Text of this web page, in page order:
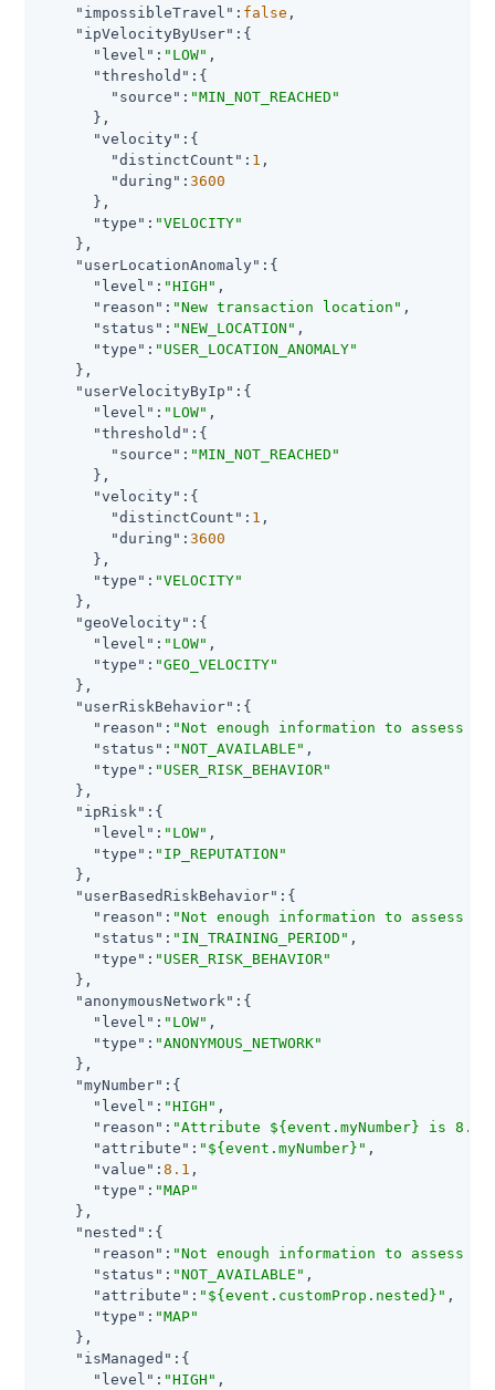
"impossibleTravel" : false ,
"ipVelocityByUser" :{
"level" : "LOW" ,
"threshold" :{
"source" : "MIN_NOT_REACHED"
      },
"velocity" :{
"distinctCount" : 1 ,
"during" : 3600
      },
"type" : "VELOCITY"
    },
"userLocationAnomaly" :{
"level" : "HIGH" ,
"reason" : "New transaction location" ,
"status" : "NEW_LOCATION" ,
"type" : "USER_LOCATION_ANOMALY"
    },
"userVelocityByIp" :{
"level" : "LOW" ,
"threshold" :{
"source" : "MIN_NOT_REACHED"
      },
"velocity" :{
"distinctCount" : 1 ,
"during" : 3600
      },
"type" : "VELOCITY"
    },
"geoVelocity" :{
"level" : "LOW" ,
"type" : "GEO_VELOCITY"
    },
"userRiskBehavior" :{
"reason" : "Not enough information to assess
"status" : "NOT_AVAILABLE" ,
"type" : "USER_RISK_BEHAVIOR"
    },
"ipRisk" :{
"level" : "LOW" ,
"type" : "IP_REPUTATION"
    },
"userBasedRiskBehavior" :{
"reason" : "Not enough information to assess
"status" : "IN_TRAINING_PERIOD" ,
"type" : "USER_RISK_BEHAVIOR"
    },
"anonymousNetwork" :{
"level" : "LOW" ,
"type" : "ANONYMOUS_NETWORK"
    },
"myNumber" :{
"level" : "HIGH" ,
"reason" : "Attribute ${event.myNumber} is
"attribute" : "${event.myNumber}" ,
"value" : 8.1 ,
"type" : "MAP"
    },
"nested" :{
"reason" : "Not enough information to assess
"status" : "NOT_AVAILABLE" ,
"attribute" : "${event.customProp.nested}" ,
"type" : "MAP"
    },
"isManaged" :{
"level" : "HIGH" ,